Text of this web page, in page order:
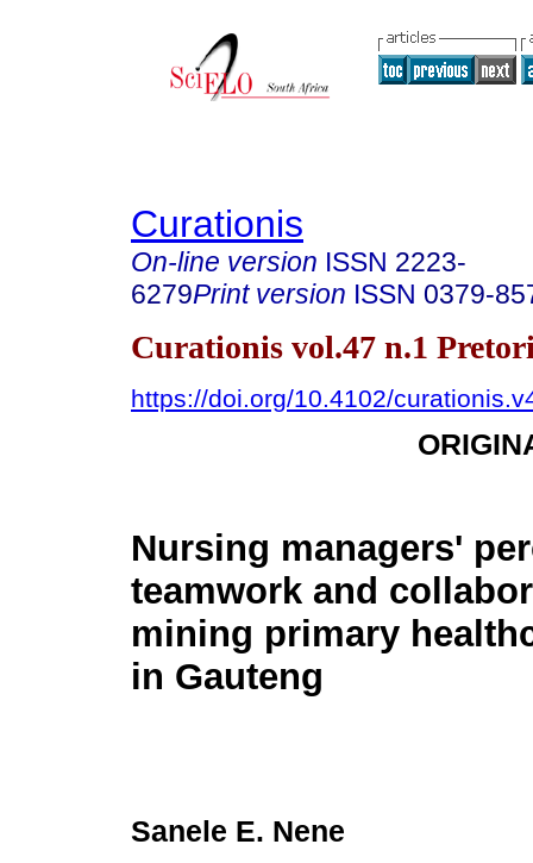
Curationis
On-line version ISSN 2223-
6279Print version ISSN 0379-
Curationis vol.47 n.1
https://doi.org/10.4102/
Nursing managers'
teamwork and
mining primary
in Gauteng
Sanele E. Nene